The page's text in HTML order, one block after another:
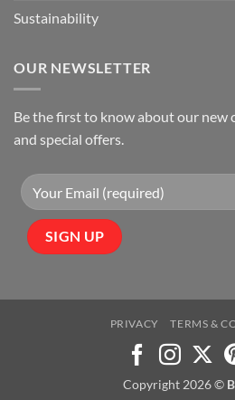
Sustainability
OUR NEWSLETTER
Be the first to know about our new
and special offers.
PRIVACY TERMS &
Copyright 2026 ©